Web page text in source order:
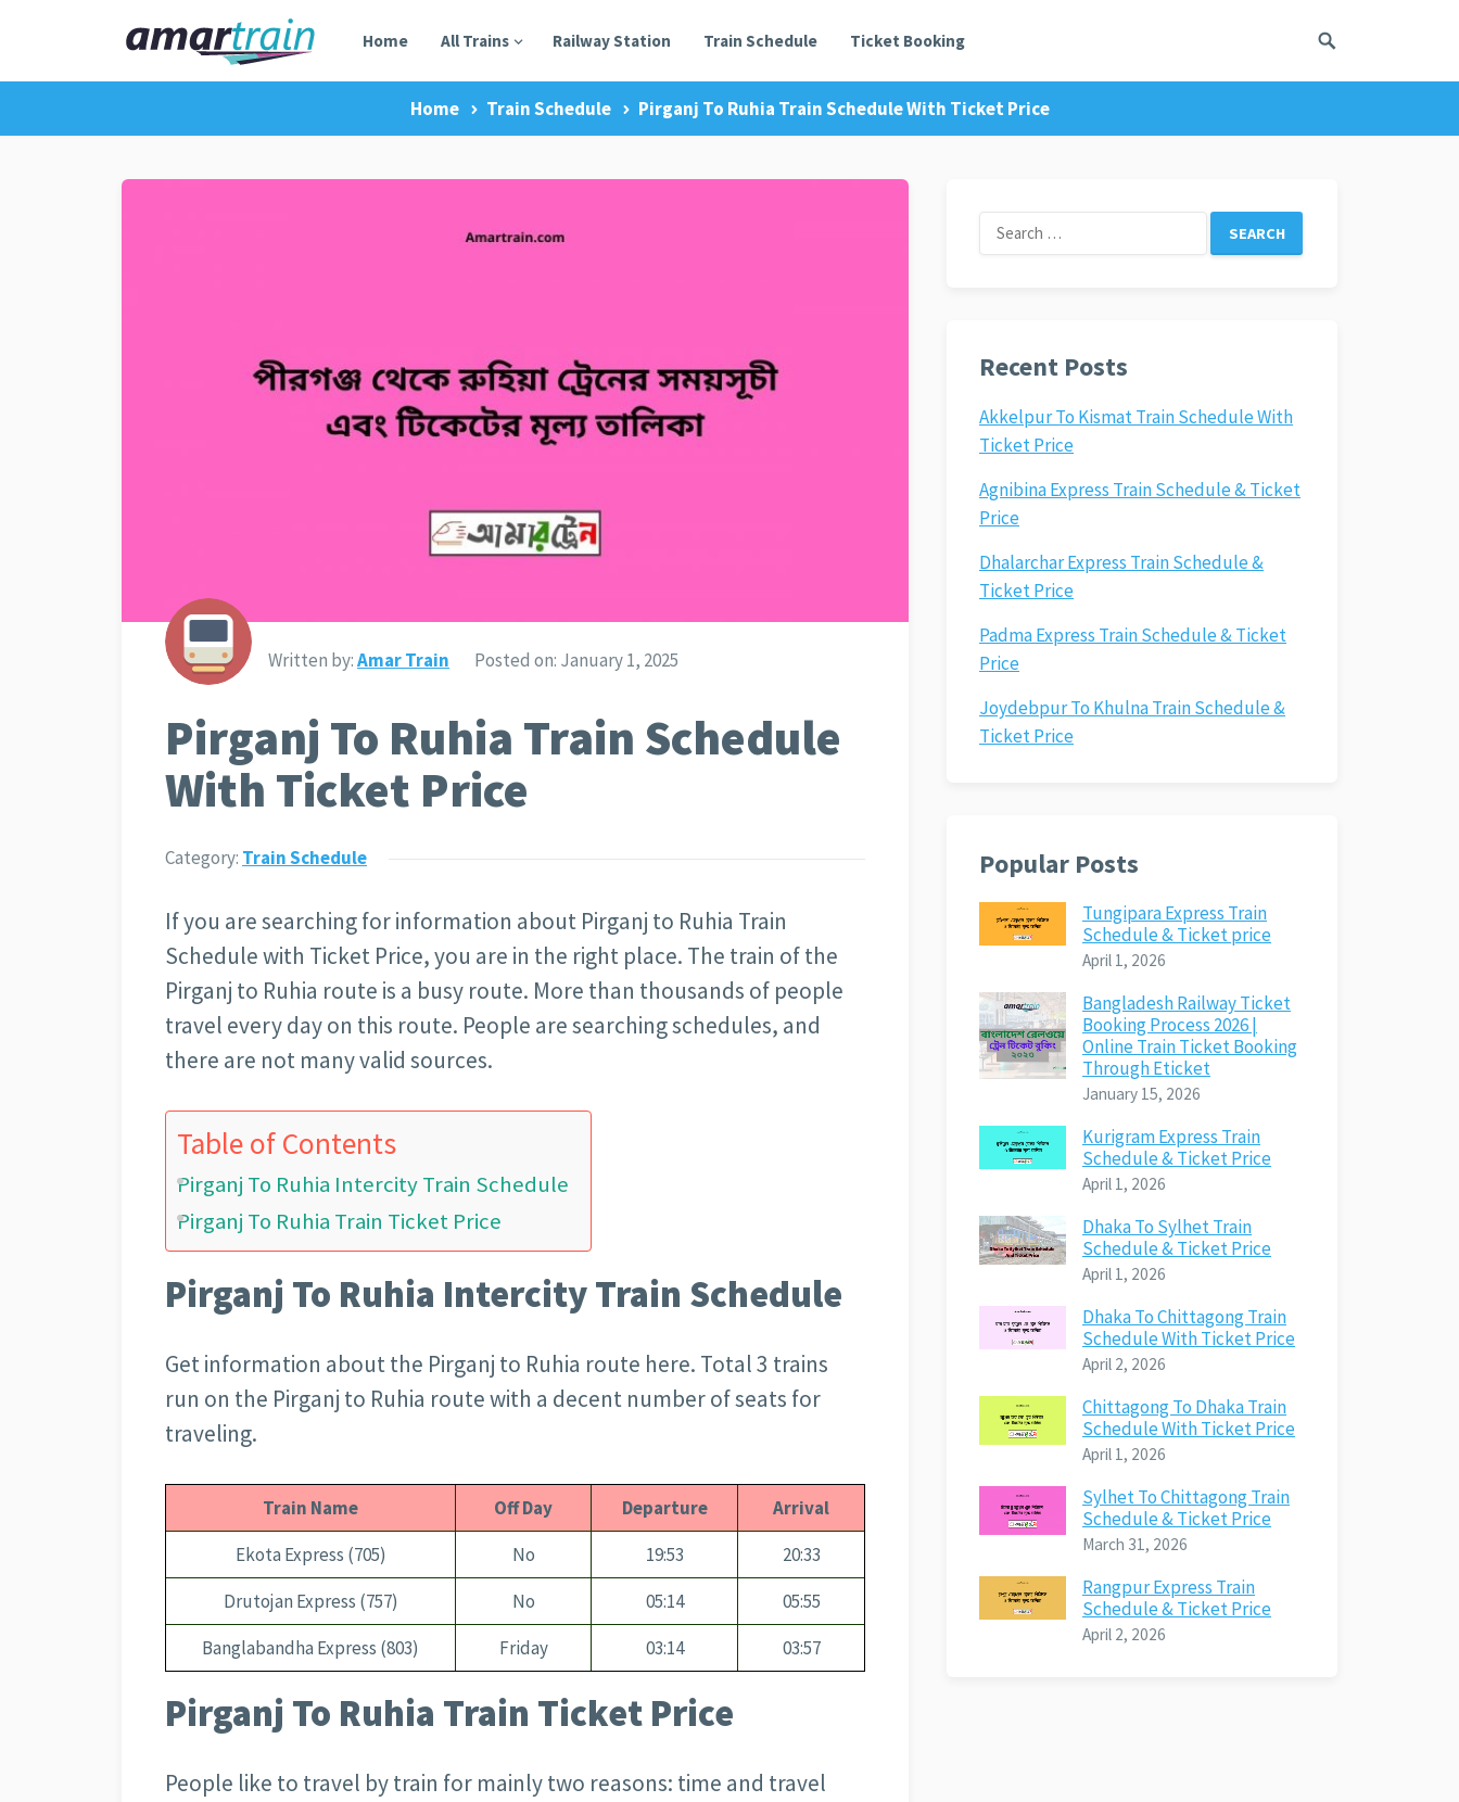
Home All Trains Railway Station Train Schedule Ticket Booking
Home Train Schedule Pirganj To Ruhia Train Schedule With Ticket Price
Written by:Amar Train Posted on: January 1, 2025
Pirganj To Ruhia Train Schedule
With Ticket Price
Category: Train Schedule
If you are searching for information about Pirganj to Ruhia Train
Schedule with Ticket Price, you are in the right place. The train of the
Pirganj to Ruhia route is a busy route. More than thousands of people
travel every day on this route. People are searching schedules, and
there are not many valid sources.
Table of Contents
Pirganj To Ruhia Intercity Train Schedule
Pirganj To Ruhia Train Ticket Price
Pirganj To Ruhia Intercity Train Schedule
Get information about the Pirganj to Ruhia route here. Total 3 trains
run on the Pirganj to Ruhia route with a decent number of seats for
traveling.
Train Name Off Day Departure
Arrival
Ekota Express (705)
No 19:53
20:33
Drutojan Express (757)
No 05:14
05:55
Banglabandha Express (803)
Friday 03:14 03:57
Pirganj To Ruhia Train Ticket Price
People like to travel by train for mainly two reasons: time and travel
Search
for:
Recent Posts
Akkelpur To Kismat Train Schedule With
Ticket Price
Agnibina Express Train Schedule & Ticket
Price
Dhalarchar Express Train Schedule &
Ticket Price
Padma Express Train Schedule & Ticket
Price
Joydebpur To Khulna Train Schedule &
Ticket Price
Popular Posts
Tungipara Express Train
Schedule & Ticket price
April 1, 2026
Bangladesh Railway Ticket
Booking Process 2026 |
Online Train Ticket Booking
Through Eticket
January 15, 2026
Kurigram Express Train
Schedule & Ticket Price
April 1, 2026
Dhaka To Sylhet Train
Schedule & Ticket Price
April 1, 2026
Dhaka To Chittagong Train
Schedule With Ticket Price
April 2, 2026
Chittagong To Dhaka Train
Schedule With Ticket Price
April 1, 2026
Sylhet To Chittagong Train
Schedule & Ticket Price
March 31, 2026
Rangpur Express Train
Schedule & Ticket Price
April 2, 2026